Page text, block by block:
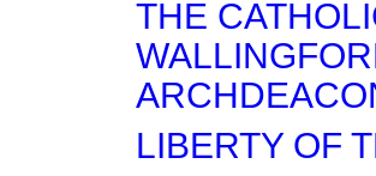
THE
LIBERTY OF